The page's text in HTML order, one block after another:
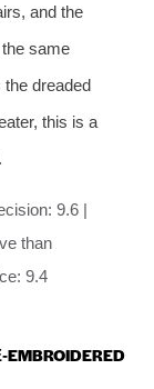
and the
same
the dreaded
this is a
9.6 |
than
9.4